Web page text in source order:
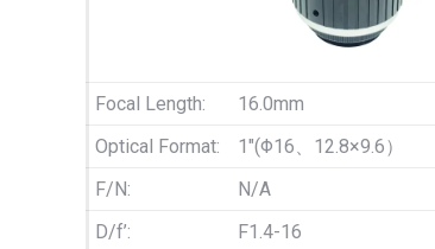
Focal Length: 16.0mm
Optical Format:
1″(Φ16、12.8×9.6）
F/N:
N/A
D/f’:
F1.4-16